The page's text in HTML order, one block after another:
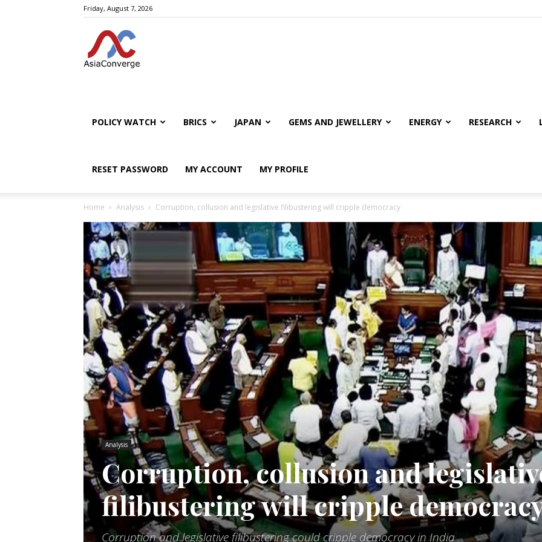
Friday, August 7, 2026
POLICY WATCH BRICS JAPAN GEMS AND JEWELLERY ENERGY RESEARCH
RESET PASSWORD MY ACCOUNT MY PROFILE
Home Analysis Corruption, collusion and legislative filibustering will cripple democracy
Analysis
Corruption, collusion and
filibustering will cripple
Corruption and legislative filibustering could cripple democracy in India